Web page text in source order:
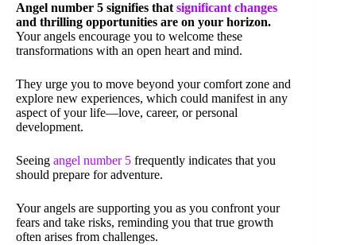
Angel number 5 signifies thatsignificant changes
and thrilling opportunities are on your horizon.
Your angels encourage you to welcome these
transformations with an open heart and mind.
They urge you to move beyond your comfort zone and
explore new experiences, which could manifest in any
aspect of your life—love, career, or personal
development.
Seeing angel number 5 frequently indicates that you
should prepare for adventure.
Your angels are supporting you as you confront your
fears and take risks, reminding you that true growth
often arises from challenges.